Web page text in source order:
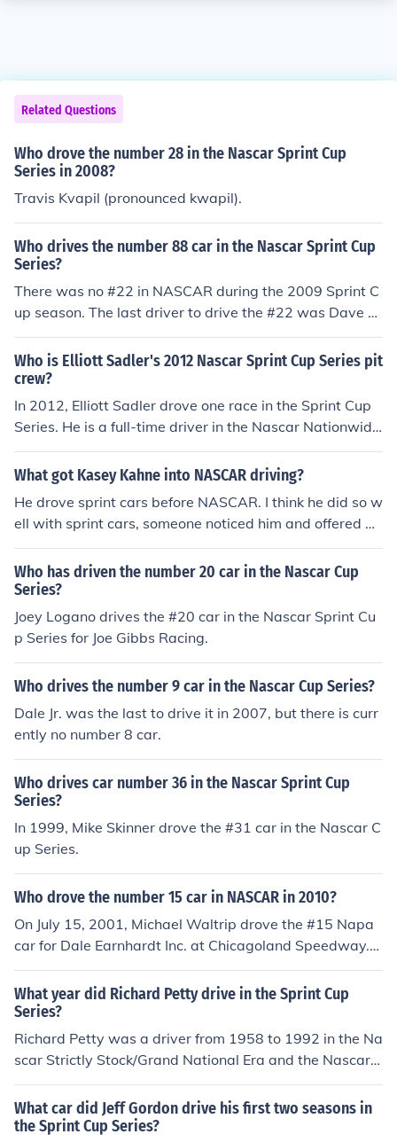
Related Questions
Who drove the number 28 in the Nascar Sprint Cup
Series in 2008?
Travis Kvapil (pronounced kwapil).
Who drives the number 88 car in the Nascar Sprint Cup
Series?
There was no #22 in NASCAR during the 2009 Sprint C
up season. The last driver to drive the #22 was Dave Bl
aney in 2008. In 2012, A.J. Allmendinger drove the #22
for the first 17 races. After Allmendinger's suspension,
Sam Hornish Jr. became the driver of the #22 car.
Who is Elliott Sadler's 2012 Nascar Sprint Cup Series pit
crew?
In 2012, Elliott Sadler drove one race in the Sprint Cup
Series. He is a full-time driver in the Nascar Nationwide
Series.
What got Kasey Kahne into NASCAR driving?
He drove sprint cars before NASCAR. I think he did so w
ell with sprint cars, someone noticed him and offered a j
ob to race stock in the NASCAR Nationwide Series (the
n it was called the Busch Series) and moved up to Sprin
t Cup.
Who has driven the number 20 car in the Nascar Cup
Series?
Joey Logano drives the #20 car in the Nascar Sprint Cu
p Series for Joe Gibbs Racing.
Who drives the number 9 car in the Nascar Cup Series?
Dale Jr. was the last to drive it in 2007, but there is curr
ently no number 8 car.
Who drives car number 36 in the Nascar Sprint Cup
Series?
In 1999, Mike Skinner drove the #31 car in the Nascar C
up Series.
Who drove the number 15 car in NASCAR in 2010?
On July 15, 2001, Michael Waltrip drove the #15 Napa
car for Dale Earnhardt Inc. at Chicagoland Speedway.
Michael started 39th and finished 22nd in the 2001 Tro
picana 400.
What year did Richard Petty drive in the Sprint Cup
Series?
Richard Petty was a driver from 1958 to 1992 in the Na
scar Strictly Stock/Grand National Era and the Nascar
Winston Cup Series. Richard retired when the name of t
he series was still called "Winston Cup". He never drov
e in the series when it was called "Sprint Cup".
What car did Jeff Gordon drive his first two seasons in
the Sprint Cup Series?